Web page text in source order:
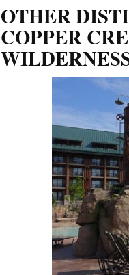
OTHER
COPPER